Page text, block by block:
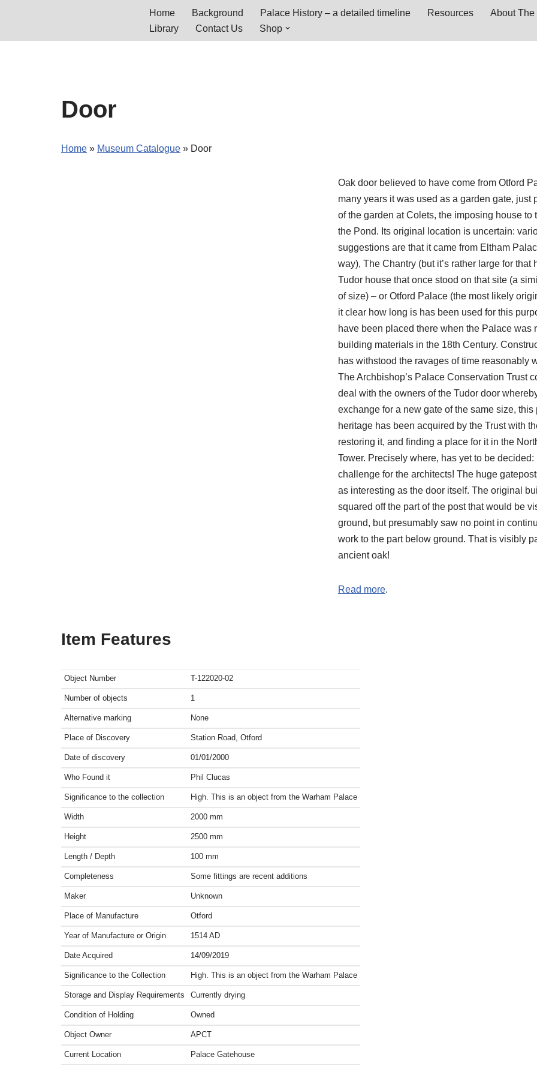
Home Background Palace History – a detailed timeline Resources About The
Library
Contact Us Shop
Door
Home » Museum Catalogue » Door
Oak door believed to have come from Otford
many years it was used as a garden gate, just
of the garden at Colets, the imposing house to
the Pond. Its original location is uncertain:
suggestions are that it came from Eltham
way), The Chantry (but it’s rather large for that
Tudor house that once stood on that site (a
of size) – or Otford Palace (the most likely
it clear how long is has been used for this
have been placed there when the Palace was
building materials in the 18th Century.
has withstood the ravages of time reasonably
The Archbishop’s Palace Conservation Trust
deal with the owners of the Tudor door
exchange for a new gate of the same size, this
heritage has been acquired by the Trust with
restoring it, and finding a place for it in the
Tower. Precisely where, has yet to be decided:
challenge for the architects! The huge
as interesting as the door itself. The original
squared off the part of the post that would be
ground, but presumably saw no point in
work to the part below ground. That is visibly
ancient oak!
Read more.
Item Features
Object Number T-122020-02
Number of objects 1
Alternative marking None
Place of Discovery Station Road, Otford
Date of discovery 01/01/2000
Who Found it Phil Clucas
Significance to the collection High. This is an object from the Warham Palace
Width 2000 mm
Height 2500 mm
Length / Depth 100 mm
Completeness Some fittings are recent additions
Maker Unknown
Place of Manufacture Otford
Year of Manufacture or Origin 1514 AD
Date Acquired 14/09/2019
Significance to the Collection High. This is an object from the Warham Palace
Storage and Display Requirements Currently drying
Condition of Holding Owned
Object Owner APCT
Current Location Palace Gatehouse